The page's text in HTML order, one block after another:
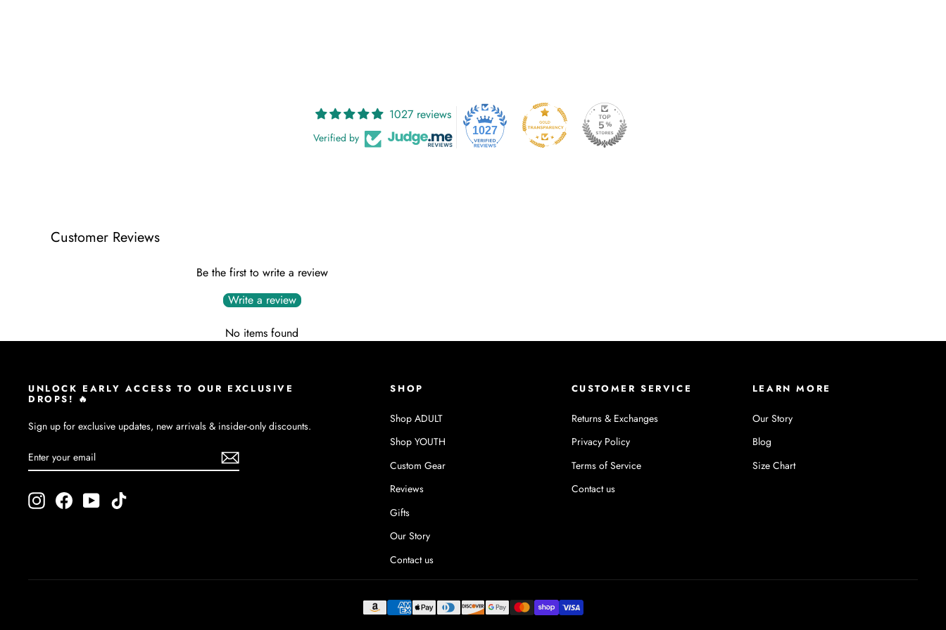
1027 reviews
Verified by
1027
Customer Reviews
Be the first to write a review
Write a review
No items found
UNLOCK EARLY ACCESS TO OUR EXCLUSIVE
DROPS! 🔥
Sign up for exclusive updates, new arrivals & insider-only discounts.
YOUR
InstagramFacebookYouTube
SHOP
Shop ADULT
Shop YOUTH
Custom Gear
Reviews
Gifts
Our Story
Contact us
CUSTOMER SERVICE
Returns & Exchanges
Privacy Policy
Terms of Service
Contact us
LEARN MORE
Our Story
Blog
Size Chart